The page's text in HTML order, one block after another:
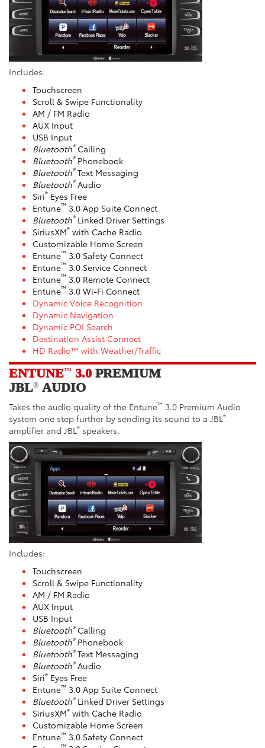
Includes:
Touchscreen
Scroll & Swipe Functionality
AM / FM Radio
AUX Input
USB Input
Bluetooth®Calling
Bluetooth®Phonebook
Bluetooth®Text Messaging
Bluetooth®Audio
Siri® Eyes Free
Entune™ 3.0 App Suite Connect
Bluetooth®Linked Driver Settings
SiriusXM® with Cache Radio
Customizable Home Screen
Entune™ 3.0 Safety Connect
Entune™ 3.0 Service Connect
Entune™ 3.0 Remote Connect
Entune™ 3.0 Wi-Fi Connect
Dynamic Voice Recognition
Dynamic Navigation
Dynamic POI Search
Destination Assist Connect
HD Radio™ with Weather/Traffic
ENTUNE™ 3.0 PREMIUM
JBL® AUDIO
Takes the audio quality of the Entune™ 3.0 Premium Audio
system one step further by sending its sound to a JBL ®
amplifier and JBL ® speakers.
Includes:
Touchscreen
Scroll & Swipe Functionality
AM / FM Radio
AUX Input
USB Input
Bluetooth®Calling
Bluetooth®Phonebook
Bluetooth®Text Messaging
Bluetooth®Audio
Siri® Eyes Free
Entune™ 3.0 App Suite Connect
Bluetooth®Linked Driver Settings
SiriusXM® with Cache Radio
Customizable Home Screen
Entune™ 3.0 Safety Connect